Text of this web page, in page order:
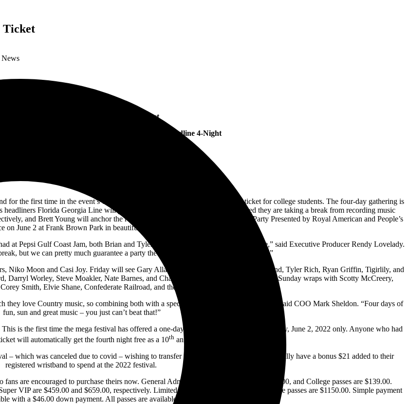
Ticket
News
Pepsi Gulf Coast Jam 2022 Adds College Ticket
Old Dominion, Brooks & Dunn, Brett Young Headline 4-Night
for the first time in the event’s 10-year history, are offering a special $139.00 ticket for college students. The four-day gathering is
headliners Florida Georgia Line will perform as a duo, having recently announced they are taking a break from recording music
and Brett Young will anchor the recently-added Thursday Night Kick-Off Party Presented by Royal American and People’s
on June 2 at Frank Brown Park in beautiful Panama City Beach.
at Pepsi Gulf Coast Jam, both Brian and Tyler are fixtures on the Florida Panhandle,” said Executive Producer Rendy Lovelady.
but we can pretty much guarantee a party the night they play Panama City Beach!”
Niko Moon and Casi Joy. Friday will see Gary Allan, Jordan Davis, Randy Rogers Band, Tyler Rich, Ryan Griffin, Tigirlily, and
Darryl Worley, Steve Moakler, Nate Barnes, and Chandler Flint will entertain Saturday. Sunday wraps with Scotty McCreery,
Smith, Elvie Shane, Confederate Railroad, and the Pepsi Southern Original winner.
they love Country music, so combining both with a special ticket price just made sense,” said COO Mark Sheldon. “Four days of
fun, sun and great music – you just can’t beat that!”
is the first time the mega festival has offered a one-day pass, which is valid for Thursday, June 2, 2022 only. Anyone who had
will automatically get the fourth night free as a 10th anniversary bonus.
– which was canceled due to covid – wishing to transfer their pass to 2022 will automatically have a bonus $21 added to their
registered wristband to spend at the 2022 festival.
fans are encouraged to purchase theirs now. General Admission passes are currently $159.00, and College passes are $139.00.
VIP are $459.00 and $659.00, respectively. Limited quantities of the special Side Stage passes are $1150.00. Simple payment
with a $46.00 down payment. All passes are available at